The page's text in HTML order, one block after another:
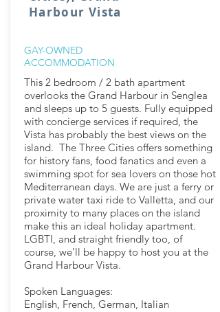
Harbour Vista
GAY-OWNED
ACCOMMODATION
This 2 bedroom / 2 bath apartment
overlooks the Grand Harbour in Senglea
and sleeps up to 5 guests. Fully equipped
with concierge services if required, the
Vista has probably the best views on the
island. The Three Cities offers something
for history fans, food fanatics and even a
swimming spot for sea lovers on those hot
Mediterranean days. We are just a ferry or
private water taxi ride to Valletta, and our
proximity to many places on the island
make this an ideal holiday apartment.
LGBTI, and straight friendly too, of
course, we’ll be happy to host you at the
Grand Harbour Vista.
Spoken Languages:
English, French, German, Italian